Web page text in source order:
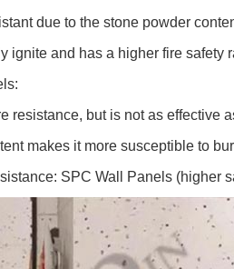
due to the stone powder
ignite and has a higher fire safety
resistance, but is not as effective
makes it more susceptible to
SPC Wall Panels (higher